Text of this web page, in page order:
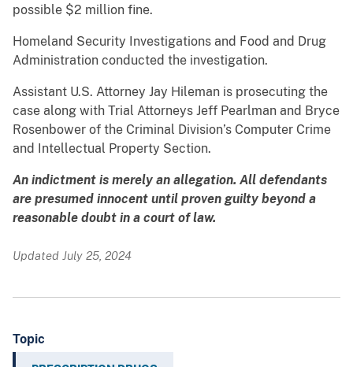
possible $2 million fine.
Homeland Security Investigations and Food and Drug
Administration conducted the investigation.
Assistant U.S. Attorney Jay Hileman is prosecuting the
case along with Trial Attorneys Jeff Pearlman and Bryce
Rosenbower of the Criminal Division’s Computer Crime
and Intellectual Property Section.
An indictment is merely an allegation. All defendants
are presumed innocent until proven guilty beyond a
reasonable doubt in a court of law.
Updated July 25, 2024
Topic